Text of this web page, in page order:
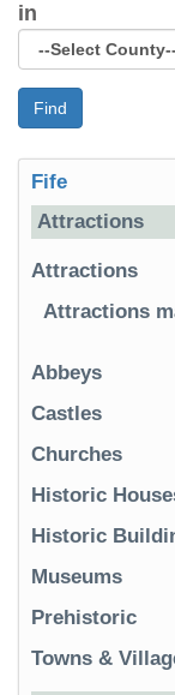
in
Find
Fife
Attractions
Attractions
Attractions
Abbeys
Castles
Churches
Historic
Historic
Museums
Prehistoric
Towns &